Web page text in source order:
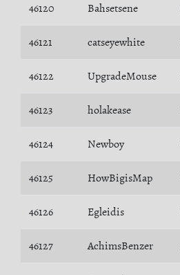
46120 Bahsetsene
46121 catseyewhite
46122 UpgradeMouse
46123 holakease
46124 Newboy
46125 HowBigisMap
46126 Egleidis
46127 AchimsBenzer